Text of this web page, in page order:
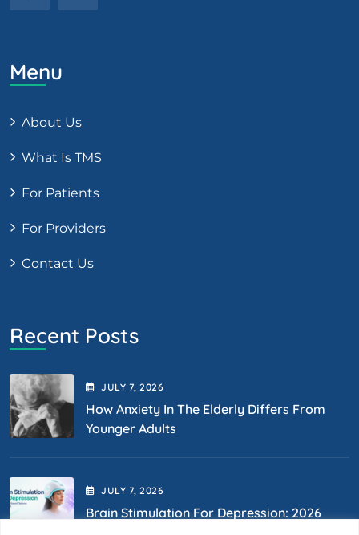
Menu
About Us
What Is TMS
For Patients
For Providers
Contact Us
Recent Posts
JULY 7 , 2026
How Anxiety In The Elderly Differs From
Younger Adults
JULY 7 , 2026
Brain Stimulation For Depression: 2026